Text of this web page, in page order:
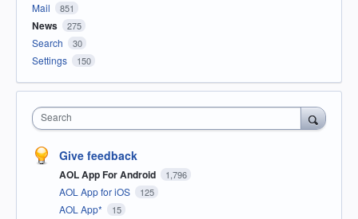
Mail
851
News 275
Search 30
Settings 150
Search
Give feedback
AOL App For Android 1,796
AOL App for iOS 125
AOL App* 15